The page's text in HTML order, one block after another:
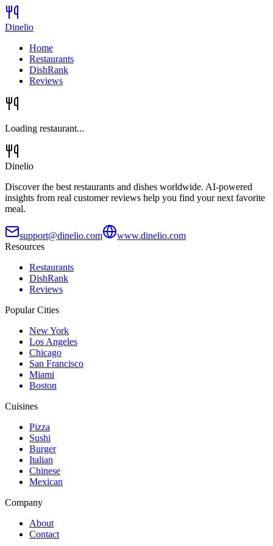
Dinelio
Home
Restaurants
DishRank
Reviews
Loading restaurant...
Dinelio
Discover the best restaurants and dishes worldwide. AI-powered
insights from real customer reviews help you find your next favorite
meal.
support@dinelio.com
www.dinelio.com
Resources
Restaurants
DishRank
Reviews
Popular Cities
New York
Los Angeles
Chicago
San Francisco
Miami
Boston
Cuisines
Pizza
Sushi
Burger
Italian
Chinese
Mexican
Company
About
Contact